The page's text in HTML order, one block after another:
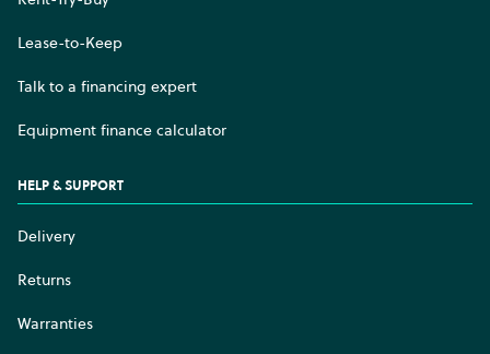
Lease-to-Keep
Talk to a financing expert
Equipment finance calculator
HELP & SUPPORT
Delivery
Returns
Warranties